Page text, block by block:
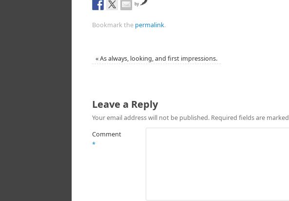
by
Bookmark the permalink.
«As always, looking, and first impressions.
Leave a Reply
Your email address will not be published. Required fields are marked
Comment
*